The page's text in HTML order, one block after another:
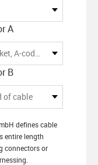
A
M12 socket, A-coded
B
of cable
infodefines cable
entire length
connectors or